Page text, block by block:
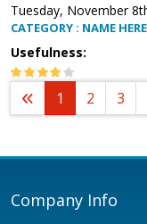
Tuesday, November
CATEGORY : NAME HERE
Usefulness:
1 2 3
Company Info